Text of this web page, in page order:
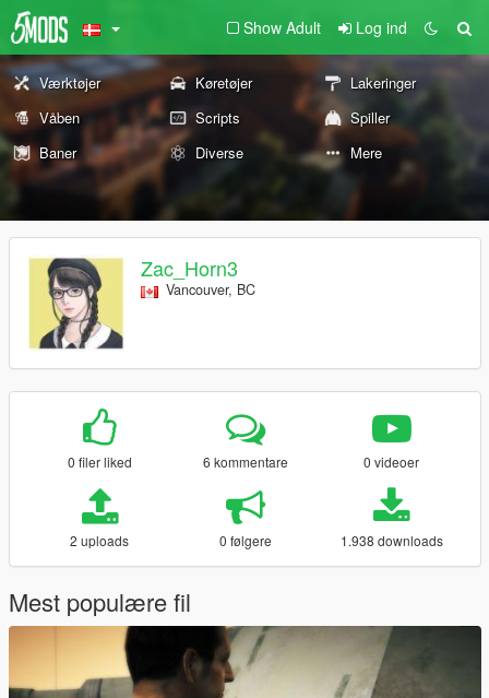
Show Adult Log ind
Værktøjer Køretøjer
Lakeringer
Våben
Scripts
Spiller
Baner
Diverse Mere
Zac_Horn3
Vancouver, BC
0 filer liked 6 kommentare 0 videoer
2 uploads 0 følgere 1.938 downloads
Mest populære fil